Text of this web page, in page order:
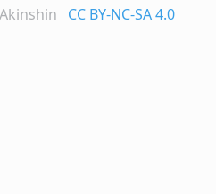
CC BY-NC-SA 4.0